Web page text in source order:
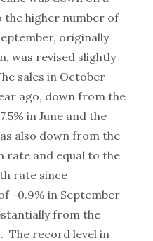
the higher number of
originally
was revised slightly
sales in October
ago, down from the
in June and the
also down from the
rate and equal to the
rate since
-0.9% in September
from the
The record level in